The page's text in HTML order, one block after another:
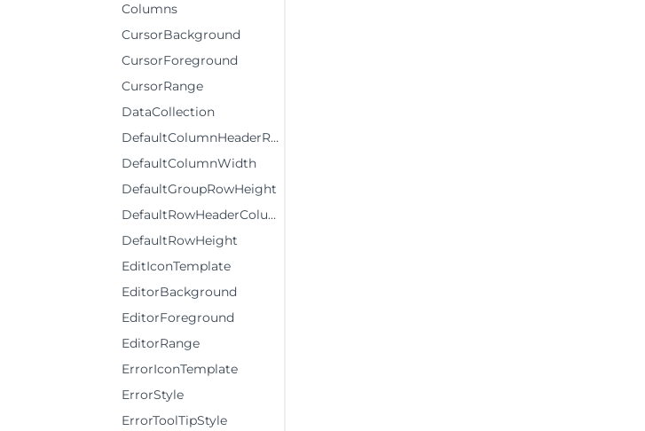
Columns
CursorBackground
CursorForeground
CursorRange
DataCollection
DefaultColumnHeaderRowHeight
DefaultColumnWidth
DefaultGroupRowHeight
DefaultRowHeaderColumnWidth
DefaultRowHeight
EditIconTemplate
EditorBackground
EditorForeground
EditorRange
ErrorIconTemplate
ErrorStyle
ErrorToolTipStyle